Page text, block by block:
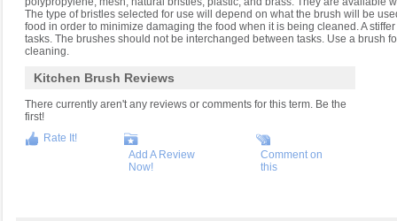
The type of bristles selected for use will depend on what the brush will be
food in order to minimize damaging the food when it is being cleaned. A
tasks. The brushes should not be interchanged between tasks. Use a brush
cleaning.
Kitchen Brush Reviews
There currently aren't any reviews or comments for this term. Be the
first!
Rate It!
Add A Review
Now!
Comment on
this